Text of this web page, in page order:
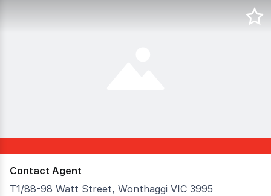
Contact Agent
T1/88-98 Watt Street, Wonthaggi VIC 3995